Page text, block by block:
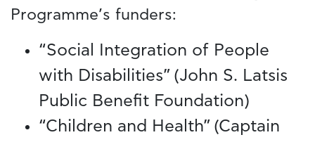
Programme’s funders:
“Social Integration of People
with Disabilities” (John S. Latsis
Public Benefit Foundation)
“Children and Health” (Captain